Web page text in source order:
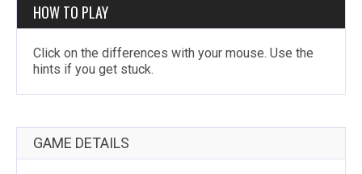
HOW TO PLAY
Click on the differences with your mouse. Use the
hints if you get stuck.
GAME DETAILS